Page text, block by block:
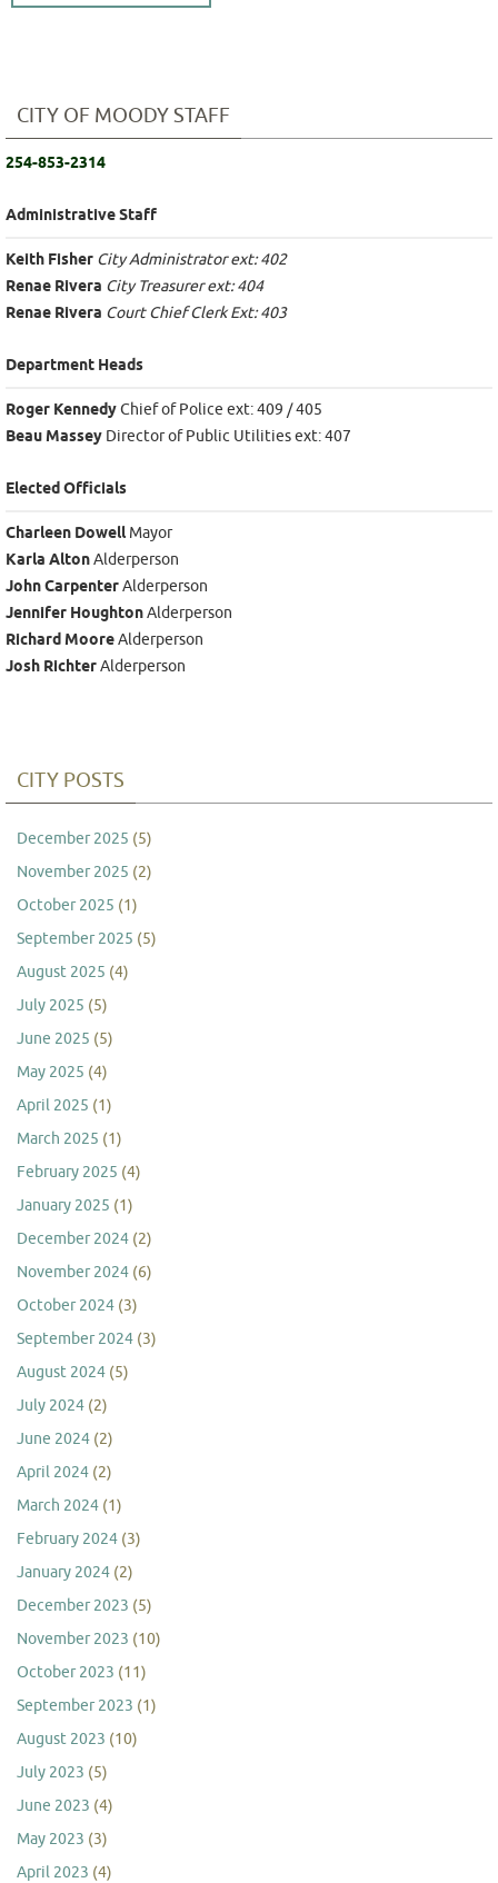
CITY OF MOODY STAFF
254-853-2314
Administrative Staff
Keith Fisher City Administrator ext: 402
Renae Rivera City Treasurer ext: 404
Renae Rivera Court Chief Clerk Ext: 403
Department Heads
Roger KennedyChief of Police ext: 409 / 405
Beau Massey Director of Public Utilities ext: 407
Elected Officials
Charleen DowellMayor
Karla AltonAlderperson
John CarpenterAlderperson
Jennifer HoughtonAlderperson
Richard MooreAlderperson
Josh RichterAlderperson
CITY POSTS
December 2025 (5)
November 2025 (2)
October 2025 (1)
September 2025 (5)
August 2025 (4)
July 2025 (5)
June 2025 (5)
May 2025 (4)
April 2025 (1)
March 2025 (1)
February 2025 (4)
January 2025 (1)
December 2024 (2)
November 2024 (6)
October 2024 (3)
September 2024 (3)
August 2024 (5)
July 2024 (2)
June 2024 (2)
April 2024 (2)
March 2024 (1)
February 2024 (3)
January 2024 (2)
December 2023 (5)
November 2023 (10)
October 2023 (11)
September 2023 (1)
August 2023 (10)
July 2023 (5)
June 2023 (4)
May 2023 (3)
April 2023 (4)